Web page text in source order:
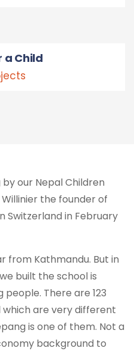
a Child
our Nepal Children
the founder of
Switzerland in February
from Kathmandu. But in
built the school is
There are 123
which are very different
is one of them. Not a
background to